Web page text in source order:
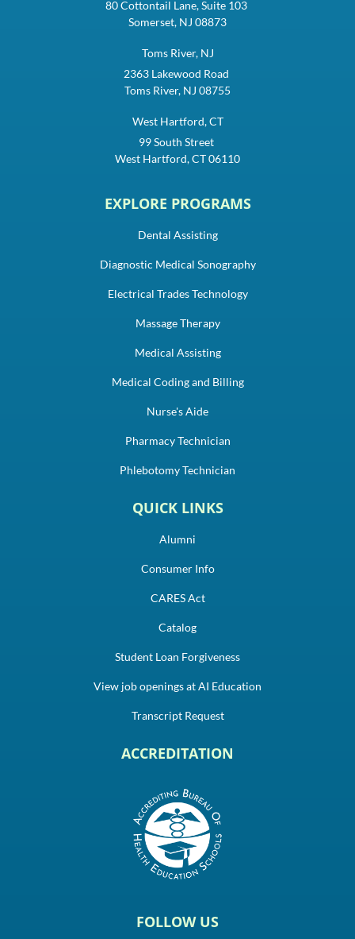
80 Cottontail Lane, Suite 103
Somerset, NJ 08873
Toms River, NJ
2363 Lakewood Road
Toms River, NJ 08755
West Hartford, CT
99 South Street
West Hartford, CT 06110
EXPLORE PROGRAMS
Dental Assisting
Diagnostic Medical Sonography
Electrical Trades Technology
Massage Therapy
Medical Assisting
Medical Coding and Billing
Nurse's Aide
Pharmacy Technician
Phlebotomy Technician
QUICK LINKS
Alumni
Consumer Info
CARES Act
Catalog
Student Loan Forgiveness
View job openings at AI Education
Transcript Request
ACCREDITATION
FOLLOW US